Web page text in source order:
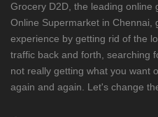
Grocery D2D, the leading online
Online Supermarket in Chennai,
experience by getting rid of the
traffic back and forth, searching
not really getting what you want
again and again. Let's change